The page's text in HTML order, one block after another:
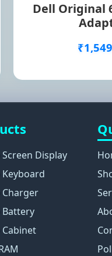
Dell Original
Display